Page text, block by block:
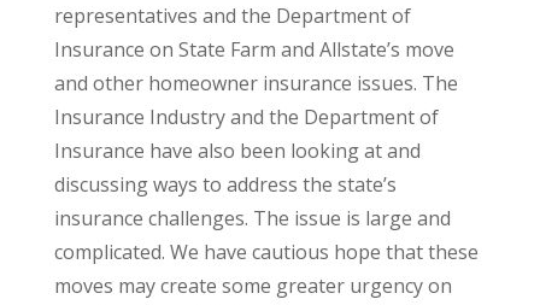
representatives and the Department of
Insurance on State Farm and Allstate’s move
and other homeowner insurance issues. The
Insurance Industry and the Department of
Insurance have also been looking at and
discussing ways to address the state’s
insurance challenges. The issue is large and
complicated. We have cautious hope that these
moves may create some greater urgency on